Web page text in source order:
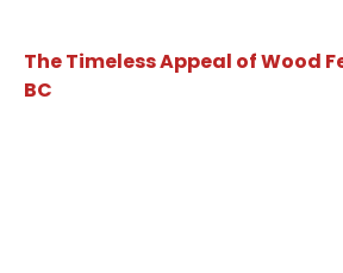
The Timeless Appeal of Wood
BC